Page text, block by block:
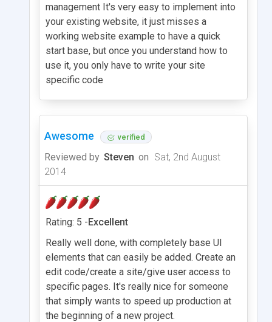
management It's very easy to implement into
your existing website, it just misses a
working website example to have a quick
start base, but once you understand how to
use it, you only have to write your site
specific code
Awesome verified
Reviewed by Steven on Sat, 2nd August
2014
Rating: 5 -Excellent
Really well done, with completely base UI
elements that can easily be added. Create an
edit code/create a site/give user access to
specific pages. It's really nice for someone
that simply wants to speed up production at
the beginning of a new project.